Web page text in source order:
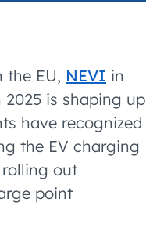
the EU, NEVI in
is shaping up
have recognized
the EV charging
rolling out
point